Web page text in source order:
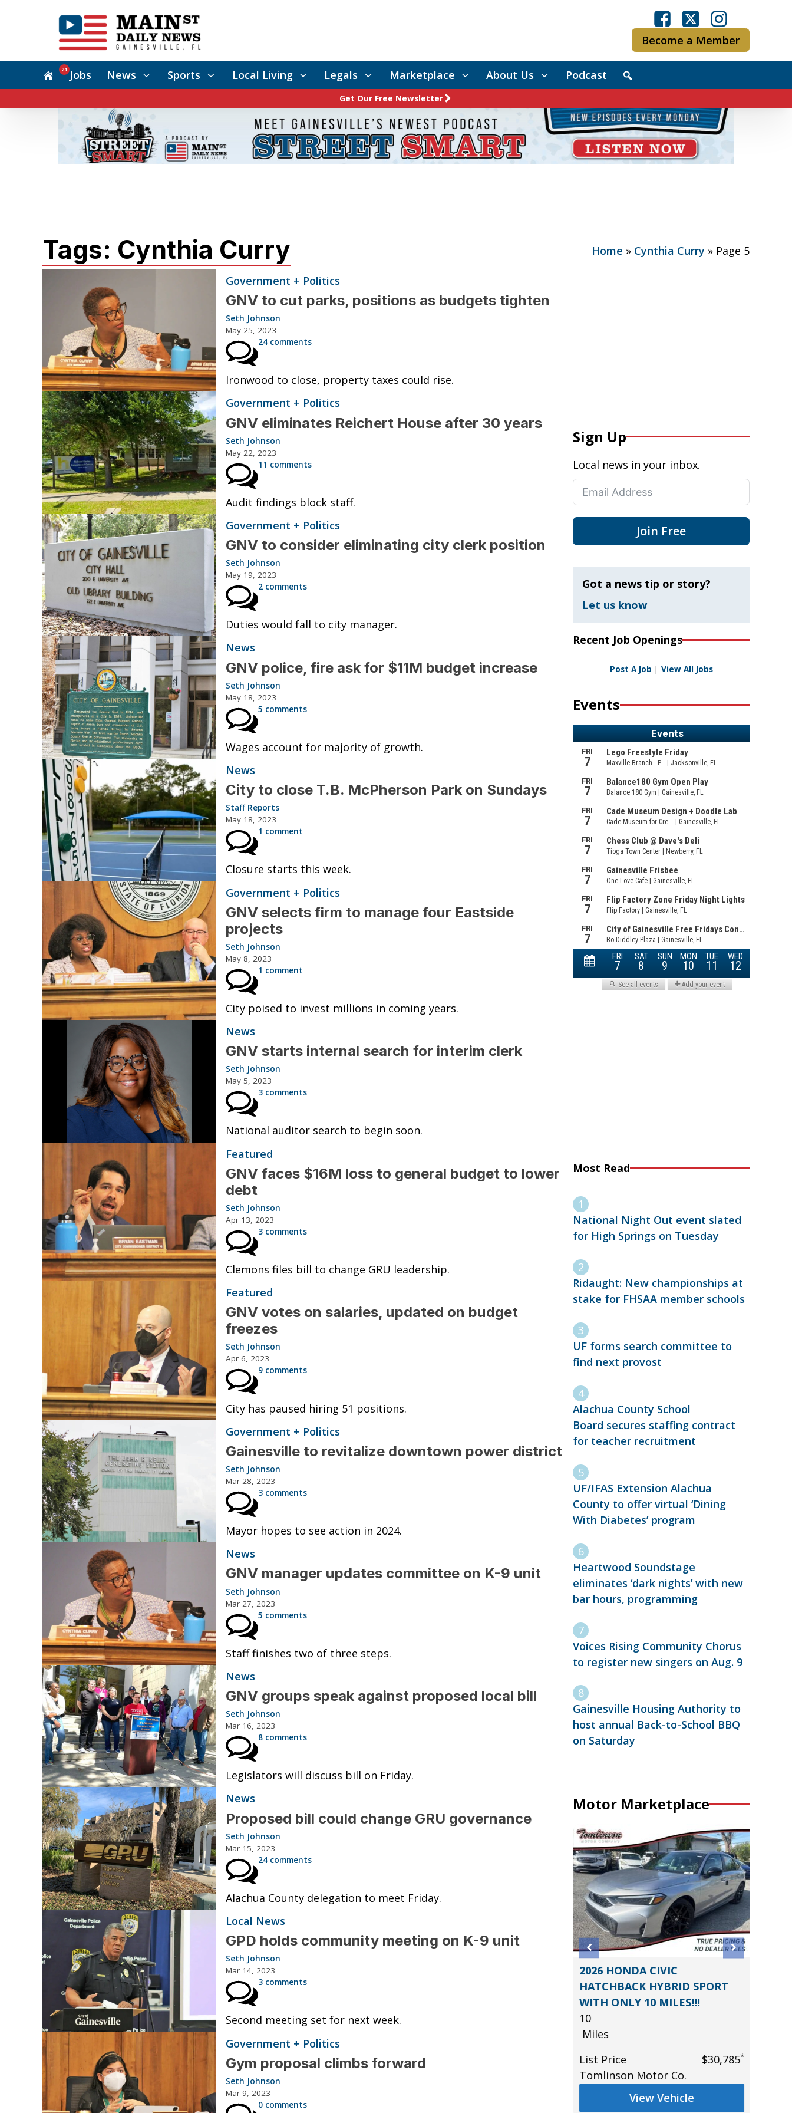
Become a Member
Jobs
21 News Sports Local Living Legals Marketplace About Us Podcast
Get Our Free Newsletter
Tags: Cynthia Curry Home » Cynthia Curry » Page 5
Government + Politics
GNV to cut parks, positions as budgets tighten
Seth Johnson
May 25, 2023
24 comments
Ironwood to close, property taxes could rise.
Government + Politics
GNV eliminates Reichert House after 30 years
Seth Johnson
May 22, 2023
11 comments
Audit findings block staff.
Government + Politics
GNV to consider eliminating city clerk position
Seth Johnson
May 19, 2023
2 comments
Duties would fall to city manager.
News
GNV police, fire ask for $11M budget increase
Seth Johnson
May 18, 2023
5 comments
Wages account for majority of growth.
News
City to close T.B. McPherson Park on Sundays
Staff Reports
May 18, 2023
1 comment
Closure starts this week.
Government + Politics
GNV selects firm to manage four Eastside
projects
Seth Johnson
May 8, 2023
1 comment
City poised to invest millions in coming years.
News
GNV starts internal search for interim clerk
Seth Johnson
May 5, 2023
3 comments
National auditor search to begin soon.
Featured
GNV faces $16M loss to general budget to lower
debt
Seth Johnson
Apr 13, 2023
3 comments
Clemons files bill to change GRU leadership.
Featured
GNV votes on salaries, updated on budget
freezes
Seth Johnson
Apr 6, 2023
9 comments
City has paused hiring 51 positions.
Government + Politics
Gainesville to revitalize downtown power district
Seth Johnson
Mar 28, 2023
3 comments
Mayor hopes to see action in 2024.
News
GNV manager updates committee on K-9 unit
Seth Johnson
Mar 27, 2023
5 comments
Staff finishes two of three steps.
News
GNV groups speak against proposed local bill
Seth Johnson
Mar 16, 2023
8 comments
Legislators will discuss bill on Friday.
News
Proposed bill could change GRU governance
Seth Johnson
Mar 15, 2023
24 comments
Alachua County delegation to meet Friday.
Local News
GPD holds community meeting on K-9 unit
Seth Johnson
Mar 14, 2023
3 comments
Second meeting set for next week.
Government + Politics
Gym proposal climbs forward
Seth Johnson
Mar 9, 2023
0 comments
Sign Up
Local news in your inbox.
Join Free
Got a news tip or story?
Let us know
Recent Job Openings
Post A Job | View All Jobs
Events
Most Read
National Night Out event slated
for High Springs on Tuesday
Ridaught: New championships at
stake for FHSAA member schools
UF forms search committee to
find next provost
Alachua County School
Board secures staffing contract
for teacher recruitment
UF/IFAS Extension Alachua
County to offer virtual ‘Dining
With Diabetes’ program
Heartwood Soundstage
eliminates ‘dark nights’ with new
bar hours, programming
Voices Rising Community Chorus
to register new singers on Aug. 9
Gainesville Housing Authority to
host annual Back-to-School BBQ
on Saturday
Motor Marketplace
2026 HONDA CIVIC
HATCHBACK HYBRID SPORT
WITH ONLY 10 MILES!!!
10
Miles
List Price
$30,785*
Tomlinson Motor Co.
View Vehicle